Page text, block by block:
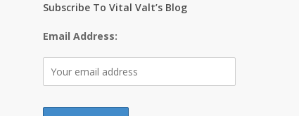
Subscribe To Vital Valt’s Blog
Email Address: